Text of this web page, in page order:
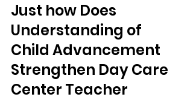
Just how Does
Understanding of
Child Advancement
Strengthen Day Care
Center Teacher